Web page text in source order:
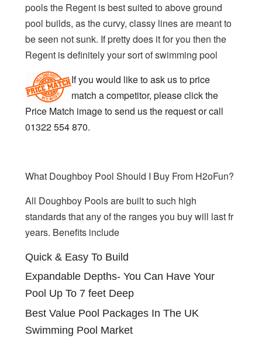
pools the Regent is best suited to above ground
pool builds, as the curvy, classy lines are meant to
be seen not sunk. If pretty does it for you then the
Regent is definitely your sort of swimming pool
If you would like to ask us to price
match a competitor, please click the
Price Match image to send us the request or call
01322 554 870.
What Doughboy Pool Should I Buy From H2oFun?
All Doughboy Pools are built to such high
standards that any of the ranges you buy will last fr
years. Benefits include
Quick & Easy To Build
Expandable Depths- You Can Have Your
Pool Up To 7 feet Deep
Best Value Pool Packages In The UK
Swimming Pool Market